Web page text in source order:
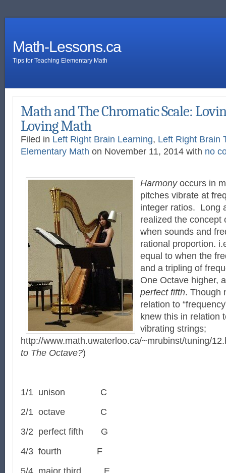
Math-Lessons.ca
Tips for Teaching Elementary Math
Math and The Chromatic Scale:
Loving Math
Filed in Left Right Brain Learning, Left Right Brain
Elementary Math on November 11, 2014 with no
Harmonyoccurs in
pitches vibrate at
integer ratios. Long
realized the concept
when sounds and
rational proportion.
equal to when the
and a tripling of
One Octave higher,
perfect fifth. Though
relation to
knew this in relation
vibrating strings;
http://www.math.uwaterloo.ca/~mrubinst/tuning/
to The Octave?)
1/1 unison C
2/1 octave C
3/2 perfect fifth G
4/3 fourth F
5/4 major third E